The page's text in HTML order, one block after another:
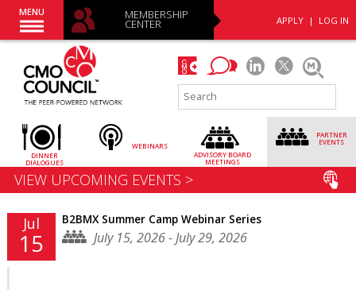
APPLY | LOG IN
MENU MEMBERSHIP
CENTER
DINNER
DIALOGUES
WEBINARS
ADVISORY BOARD
MEETINGS
PARTNER
EVENTS
VIEW UPCOMING EVENTS >
Jul
15
B2BMX Summer Camp Webinar Series
July 15, 2026 - July 29, 2026